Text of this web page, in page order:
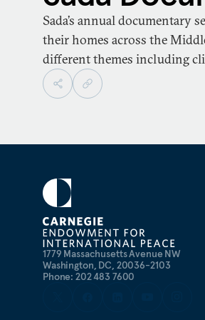
Sada’s annual documentary
their homes across the
different themes including
1779 Massachusetts Avenue NW
Washington, DC, 20036-2103
Phone: 202 483 7600